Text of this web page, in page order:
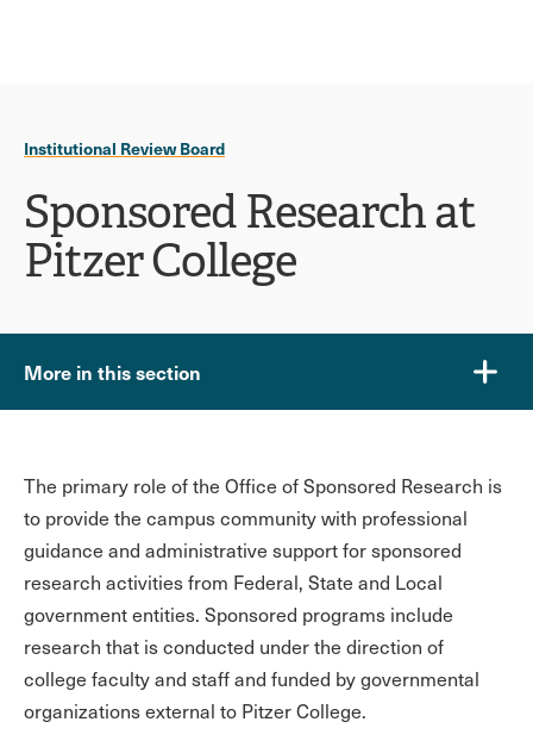
menu
Institutional Review Board
Sponsored Research at
Pitzer College
More in this section
The primary role of the Office of Sponsored Research is
to provide the campus community with professional
guidance and administrative support for sponsored
research activities from Federal, State and Local
government entities. Sponsored programs include
research that is conducted under the direction of
college faculty and staff and funded by governmental
organizations external to Pitzer College.